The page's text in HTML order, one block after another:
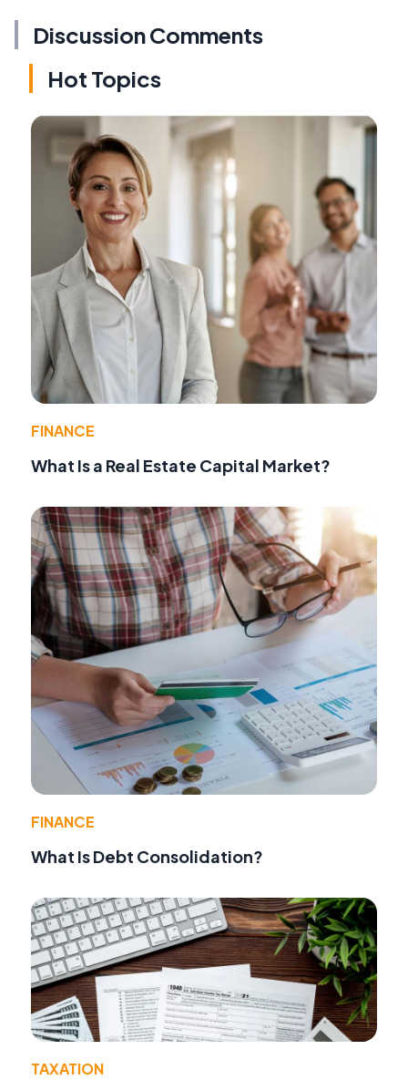
Discussion Comments
Hot Topics
FINANCE
What Is a Real Estate Capital Market?
FINANCE
What Is Debt Consolidation?
TAXATION